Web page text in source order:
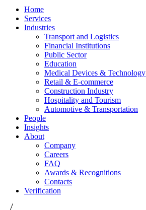
Home
Services
Industries
Transport and Logistics
Financial Institutions
Public Sector
Education
Medical Devices & Technology
Retail & E-commerce
Construction Industry
Hospitality and Tourism
Automotive & Transportation
People
Insights
About
Company
Careers
FAQ
Awards & Recognitions
Contacts
Verification